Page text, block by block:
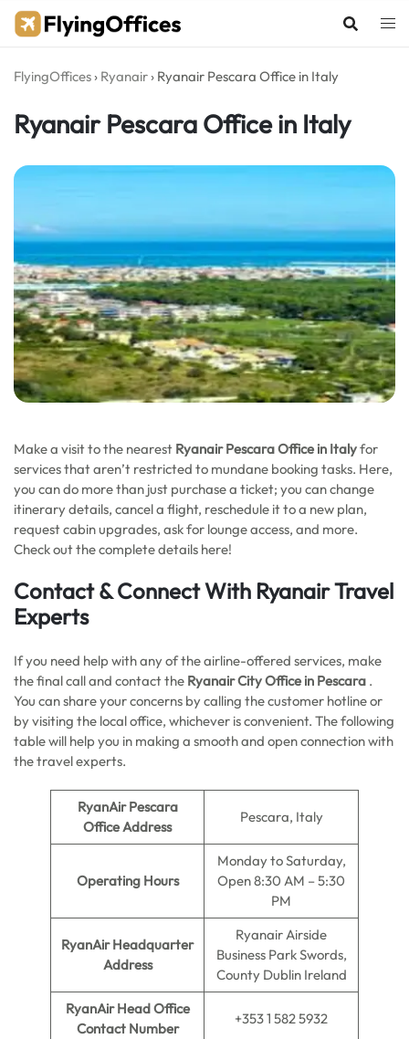
Skip
FlyingOffices › Ryanair › Ryanair Pescara Office in Italy
Ryanair Pescara Office in Italy
Make a visit to the nearest Ryanair Pescara Office in Italyfor
services that aren’t restricted to mundane booking tasks. Here,
you can do more than just purchase a ticket; you can change
itinerary details, cancel a flight, reschedule it to a new plan,
request cabin upgrades, ask for lounge access, and more.
Check out the complete details here!
Contact & Connect With Ryanair Travel
Experts
If you need help with any of the airline-offered services, make
the final call and contact the Ryanair City Office in Pescara .
You can share your concerns by calling the customer hotline or
by visiting the local office, whichever is convenient. The following
table will help you in making a smooth and open connection with
the travel experts.
RyanAir Pescara
Office Address
Pescara, Italy
Operating Hours
Monday to Saturday,
Open 8:30 AM – 5:30
PM
RyanAir Headquarter
Address
Ryanair Airside
Business Park Swords,
County Dublin Ireland
RyanAir Head Office
Contact Number
+353 1 582 5932